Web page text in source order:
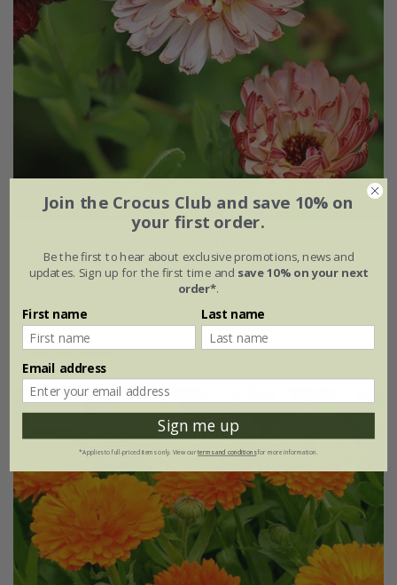
£2.99 £2.24
approx 100 seeds
(1)
25% off
Join the Crocus Club and save 10% on
your first order.
Be the first to hear about exclusive promotions, news and
updates. Sign up for the first time and save 10% on your next
order*.
First name Last name
Email address
Sign me up
*Applies to full-priced items only. View ourterms and conditionsfor more information.